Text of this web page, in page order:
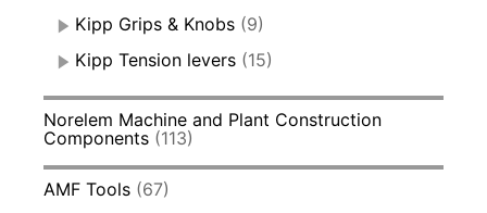
Kipp Grips & Knobs (9)
Kipp Tension levers (15)
Norelem Machine and Plant Construction
Components (113)
AMF Tools (67)